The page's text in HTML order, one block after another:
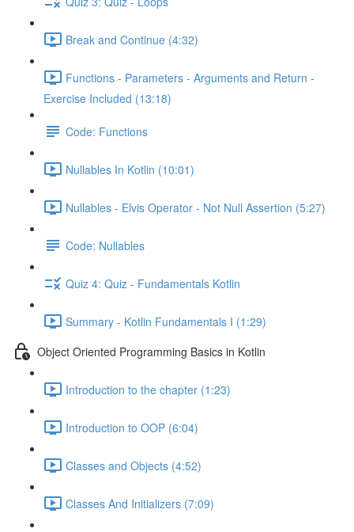
Break and Continue (4:32)
Functions - Parameters - Arguments and Return -
Exercise Included (13:18)
Code: Functions
Nullables In Kotlin (10:01)
Nullables - Elvis Operator - Not Null Assertion (5:27)
Code: Nullables
Quiz 4: Quiz - Fundamentals Kotlin
Summary - Kotlin Fundamentals I (1:29)
Object Oriented Programming Basics in Kotlin
Introduction to the chapter (1:23)
Introduction to OOP (6:04)
Classes and Objects (4:52)
Classes And Initializers (7:09)